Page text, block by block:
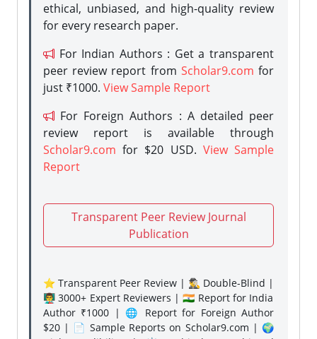
ethical, unbiased, and high-quality review
for every research paper.
For Indian Authors : Get a transparent
peer review report from Scholar9.com for
just ₹1000. View Sample Report
For Foreign Authors : A detailed peer
review report is available through
Scholar9.com for $20 USD. View Sample
Report
Transparent Peer Review Journal
Publication
⭐ Transparent Peer Review | 🕵️‍♂️ Double-Blind |
👨‍🏫 3000+ Expert Reviewers | 🇮🇳 Report for India
Author ₹1000 | 🌐 Report for Foreign Author
$20 | 📄 Sample Reports on Scholar9.com | 🌍